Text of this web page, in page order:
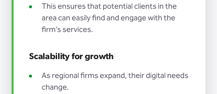
This ensures that potential clients in the
area can easily find and engage with the
firm’s services.
Scalability for growth
As regional firms expand, their digital needs
change.